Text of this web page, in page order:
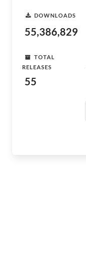
DOWNLOADS
55,386,829
TOTAL
RELEASES
55